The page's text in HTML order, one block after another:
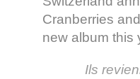
Cranberries
new album this
Ils